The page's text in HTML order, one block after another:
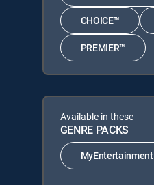
CHOICE™
PREMIER™
Available in these
GENRE PACKS
MyEntertainment